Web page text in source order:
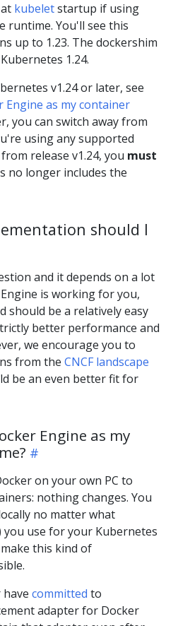
kubeletstartup if using
runtime. You'll see this
up to 1.23. The dockershim
1.24.
v1.24 or later, see
Engine as my container
you can switch away from
using any supported
release v1.24, you must
no longer includes the
should I
and it depends on a lot
is working for you,
should be a relatively easy
better performance and
we encourage you to
from the CNCF landscape
be an even better fit for
Engine as my
on your own PC to
nothing changes. You
no matter what
use for your Kubernetes
this kind of
committed to
adapter for Docker